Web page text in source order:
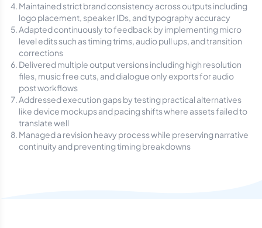
Maintained strict brand consistency across outputs including
logo placement, speaker IDs, and typography accuracy
Adapted continuously to feedback by implementing micro
level edits such as timing trims, audio pull ups, and transition
corrections
Delivered multiple output versions including high resolution
files, music free cuts, and dialogue only exports for audio
post workflows
Addressed execution gaps by testing practical alternatives
like device mockups and pacing shifts where assets failed to
translate well
Managed a revision heavy process while preserving narrative
continuity and preventing timing breakdowns